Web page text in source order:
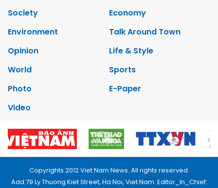
Society
Economy
Environment
Talk Around Town
Opinion
Life & Style
World
Sports
Photo
E-Paper
Video
Copyrights 2012 Viet Nam News. All rights reserved.
Add:79 Ly Thuong Kiet Street, Ha Noi, Viet Nam. Editor_In_Chief: